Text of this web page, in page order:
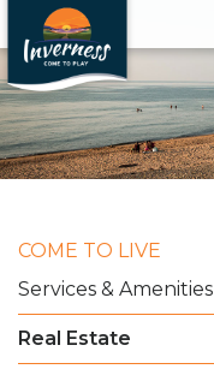
COME TO LIVE
Services & Amenities
Real Estate